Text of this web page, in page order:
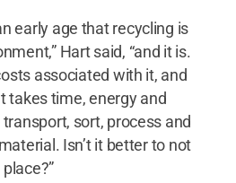
early age that recycling is
Hart said, “and it is.
associated with it, and
takes time, energy and
sort, process and
Isn’t it better to not